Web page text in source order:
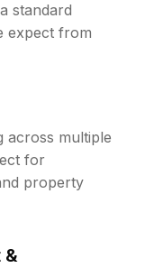
standard
expect from
across multiple
for
property
&